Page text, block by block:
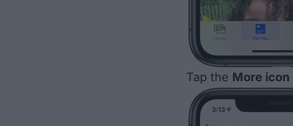
Tap the More icon